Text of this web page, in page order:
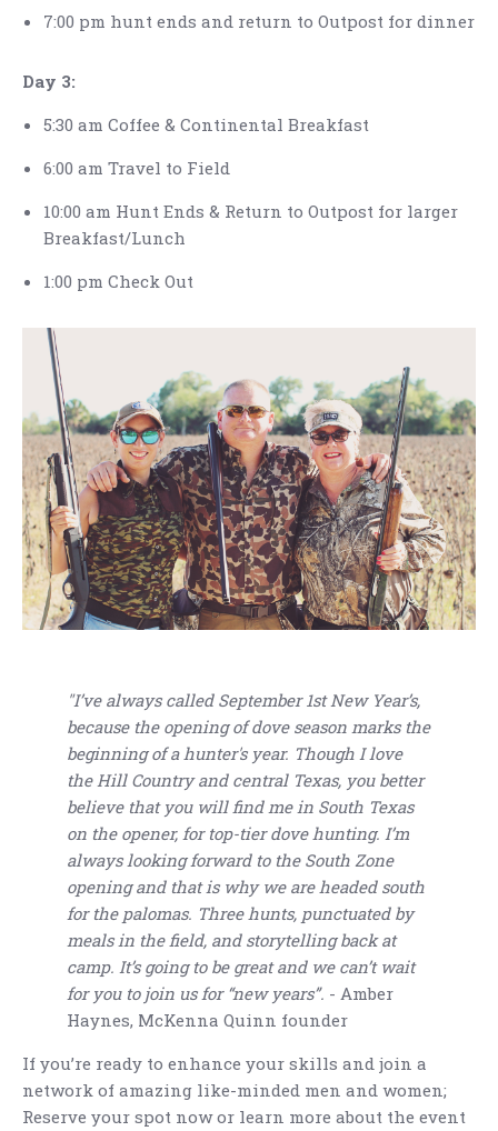
7:00 pm hunt ends and return to Outpost for dinner
Day 3:
5:30 am Coffee & Continental Breakfast
6:00 am Travel to Field
10:00 am Hunt Ends & Return to Outpost for larger
Breakfast/Lunch
1:00 pm Check Out
"I’ve always called September 1st New Year’s,
because the opening of dove season marks the
beginning of a hunter's year. Though I love
the Hill Country and central Texas, you better
believe that you will find me in South Texas
on the opener, for top-tier dove hunting. I’m
always looking forward to the South Zone
opening and that is why we are headed south
for the palomas. Three hunts, punctuated by
meals in the field, and storytelling back at
camp. It’s going to be great and we can’t wait
for you to join us for “new years”. - Amber
Haynes, McKenna Quinn founder
If you’re ready to enhance your skills and join a
network of amazing like-minded men and women;
Reserve your spot now or learn more about the event